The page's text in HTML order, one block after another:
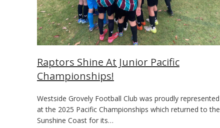
Raptors Shine At Junior Pacific
Championships!
Westside Grovely Football Club was proudly represented
at the 2025 Pacific Championships which returned to the
Sunshine Coast for its…